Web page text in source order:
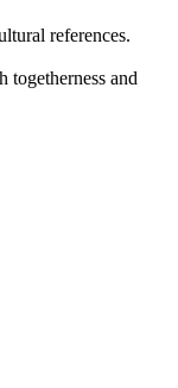
references.
togetherness and